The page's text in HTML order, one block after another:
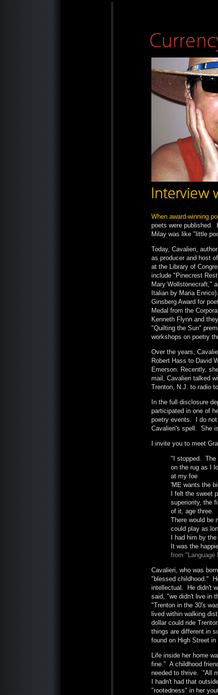
When award-winning
poets were published.
Milay was like "little
Today, Cavalieri,
as producer and host
at the Library of
include "Pinecrest
Mary Wollstonecraft,"
Italian by Maria
Ginsberg Award for
Medal from the
Kenneth Flynn and
"Quilting the Sun"
workshops on poetry
Over the years,
Robert Hass to David
Emerson. Recently,
mail, Cavalieri talked
Trenton, N.J. to radio
In the full disclosure
participated in one of
poetry events. I do
Cavalieri's spell. She
I invite you to meet
"I stopped. The
on the rug as I
at my foe
'ME wants the
I felt the sweet
superiority, the
of it, age three.
There would be
could play as
I had him by
It was the
from "Language
Cavalieri, who was
"blessed childhood."
intellectual. He didn't
said, "we didn't live in
"Trenton in the 30's
lived within walking
dollar could ride
things are different in
found on High Street
Life inside her home
fine." A childhood
needed to thrive. "All
I hadn't had that
"rootedness" in her